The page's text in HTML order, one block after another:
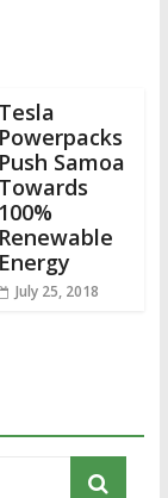
Tesla
Powerpacks
Push Samoa
Towards
100%
Renewable
Energy
July 25, 2018